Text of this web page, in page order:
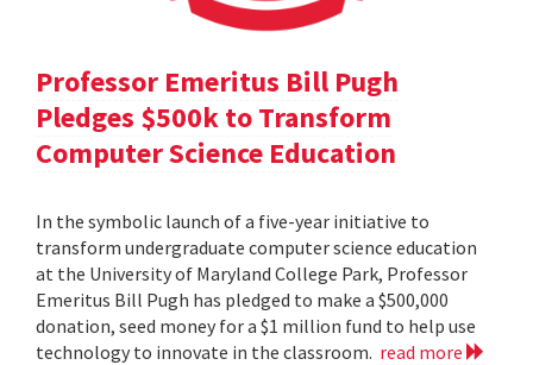
Professor Emeritus Bill Pugh
Pledges $500k to Transform
Computer Science Education
In the symbolic launch of a five-year initiative to
transform undergraduate computer science education
at the University of Maryland College Park, Professor
Emeritus Bill Pugh has pledged to make a $500,000
donation, seed money for a $1 million fund to help use
technology to innovate in the classroom. read more